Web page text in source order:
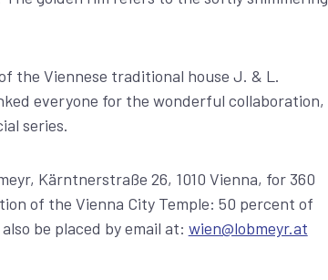
the Viennese traditional house J. & L.
everyone for the wonderful collaboration,
series.
Kärntnerstraße 26, 1010 Vienna, for 360
of the Vienna City Temple: 50 percent of
be placed by email at: wien@lobmeyr.at